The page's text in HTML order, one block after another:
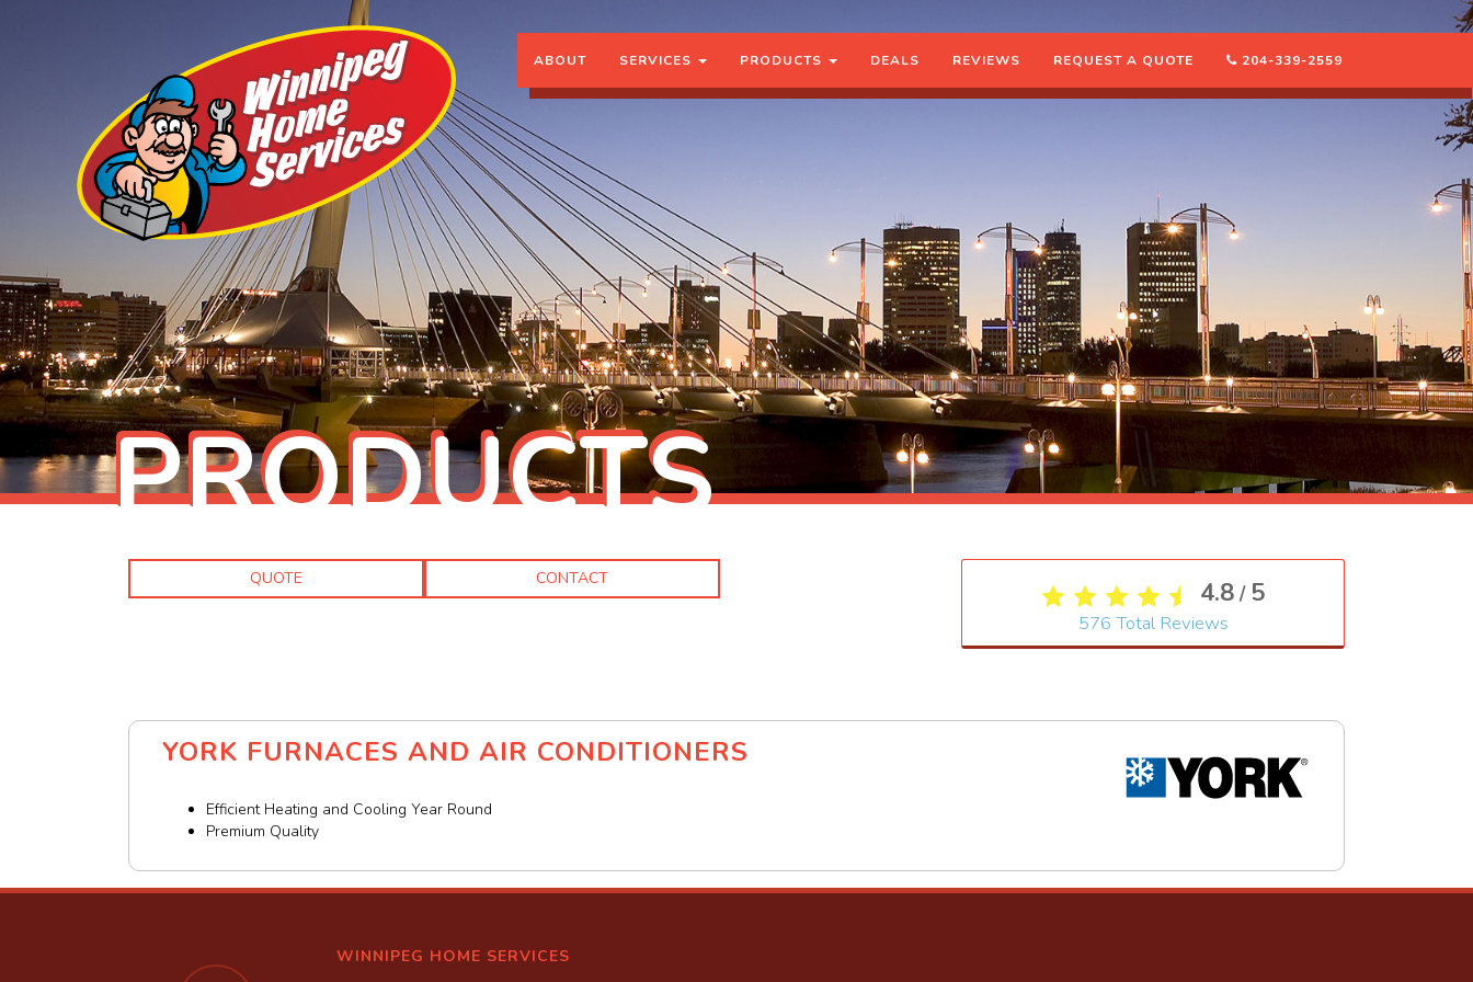
ABOUT SERVICES PRODUCTS DEALS REVIEWS REQUEST A QUOTE 204-339-2559
PRODUCTS
QUOTE CONTACT 4.8 / 5
576 Total Reviews
YORK FURNACES AND AIR CONDITIONERS
Efficient Heating and Cooling Year Round
Premium Quality
WINNIPEG HOME SERVICES